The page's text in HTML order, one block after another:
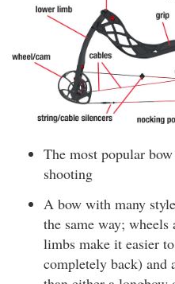
The most popular
shooting
A bow with many
the same way; wheels
limbs make it easier
completely back) and